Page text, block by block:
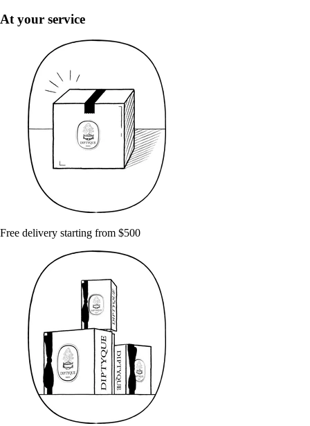
At your service
Free delivery starting from $500